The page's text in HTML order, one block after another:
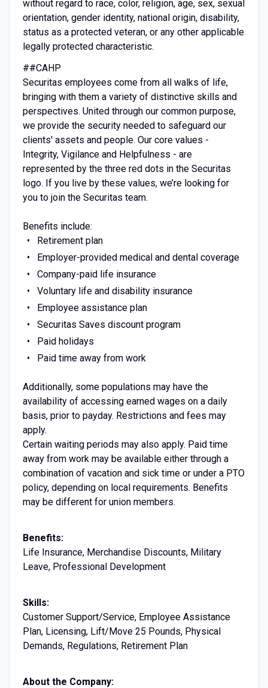
without regard to race, color, religion, age, sex, sexual
orientation, gender identity, national origin, disability,
status as a protected veteran, or any other applicable
legally protected characteristic.
##CAHP
Securitas employees come from all walks of life,
bringing with them a variety of distinctive skills and
perspectives. United through our common purpose,
we provide the security needed to safeguard our
clients' assets and people. Our core values -
Integrity, Vigilance and Helpfulness - are
represented by the three red dots in the Securitas
logo. If you live by these values, we’re looking for
you to join the Securitas team.
Benefits include:
Retirement plan
Employer-provided medical and dental coverage
Company-paid life insurance
Voluntary life and disability insurance
Employee assistance plan
Securitas Saves discount program
Paid holidays
Paid time away from work
Additionally, some populations may have the
availability of accessing earned wages on a daily
basis, prior to payday. Restrictions and fees may
apply.
Certain waiting periods may also apply. Paid time
away from work may be available either through a
combination of vacation and sick time or under a PTO
policy, depending on local requirements. Benefits
may be different for union members.
Benefits:
Life Insurance, Merchandise Discounts, Military
Leave, Professional Development
Skills:
Customer Support/Service, Employee Assistance
Plan, Licensing, Lift/Move 25 Pounds, Physical
Demands, Regulations, Retirement Plan
About the Company: